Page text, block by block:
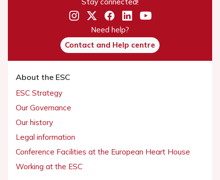
Need help?
Contact and Help centre
About the ESC
ESC Strategy
Our Governance
Our history
Legal information
Conference Facilities at the European Heart House
Working at the ESC